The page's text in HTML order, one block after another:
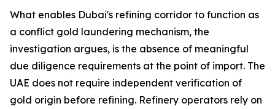
What enables Dubai's refining corridor to function as
a conflict gold laundering mechanism, the
investigation argues, is the absence of meaningful
due diligence requirements at the point of import. The
UAE does not require independent verification of
gold origin before refining. Refinery operators rely on